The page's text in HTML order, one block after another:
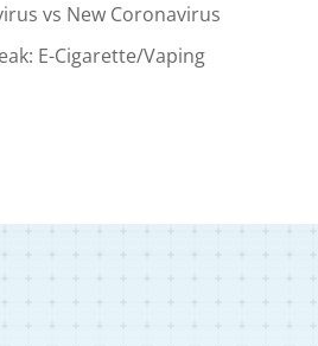
vs New Coronavirus
E-Cigarette/Vaping